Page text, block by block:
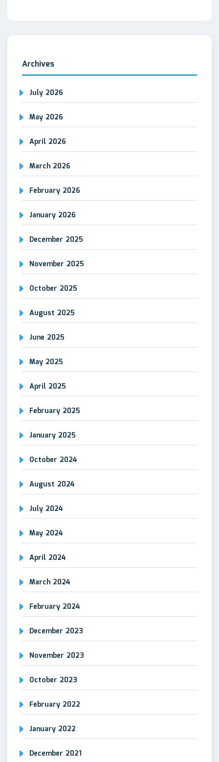
Archives
July 2026
May 2026
April 2026
March 2026
February 2026
January 2026
December 2025
November 2025
October 2025
August 2025
June 2025
May 2025
April 2025
February 2025
January 2025
October 2024
August 2024
July 2024
May 2024
April 2024
March 2024
February 2024
December 2023
November 2023
October 2023
February 2022
January 2022
December 2021